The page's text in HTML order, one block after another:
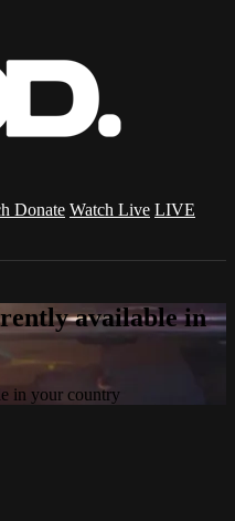
Donate Watch Live LIVE
available in
in your country